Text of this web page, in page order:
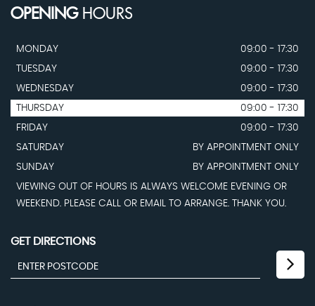
OPENINGHOURS
MONDAY
09:00 - 17:30
TUESDAY
09:00 - 17:30
WEDNESDAY
09:00 - 17:30
THURSDAY
09:00 - 17:30
FRIDAY
09:00 - 17:30
SATURDAY
BY APPOINTMENT ONLY
SUNDAY
BY APPOINTMENT ONLY
VIEWING OUT OF HOURS IS ALWAYS WELCOME EVENING OR
WEEKEND. PLEASE CALL OR EMAIL TO ARRANGE. THANK YOU.
GET DIRECTIONS